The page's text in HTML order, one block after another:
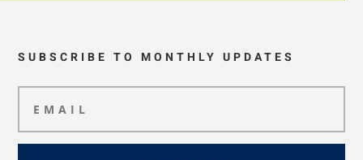
SUBSCRIBE TO MONTHLY UPDATES